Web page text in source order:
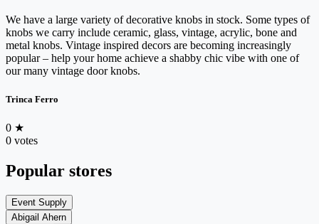
We have a large variety of decorative knobs in stock. Some types of
knobs we carry include ceramic, glass, vintage, acrylic, bone and
metal knobs. Vintage inspired decors are becoming increasingly
popular – help your home achieve a shabby chic vibe with one of
our many vintage door knobs.
Trinca Ferro
0 ★
0 votes
Popular stores
Event Supply
Abigail Ahern